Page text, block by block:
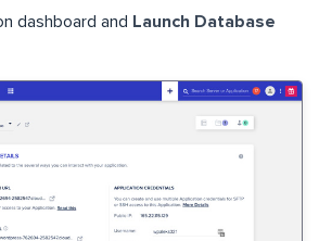
dashboard and Launch Database